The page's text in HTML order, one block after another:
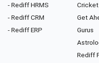
- Rediff HRMS
- Rediff CRM
- Rediff ERP
Cricket
Get
Gurus
Rediff